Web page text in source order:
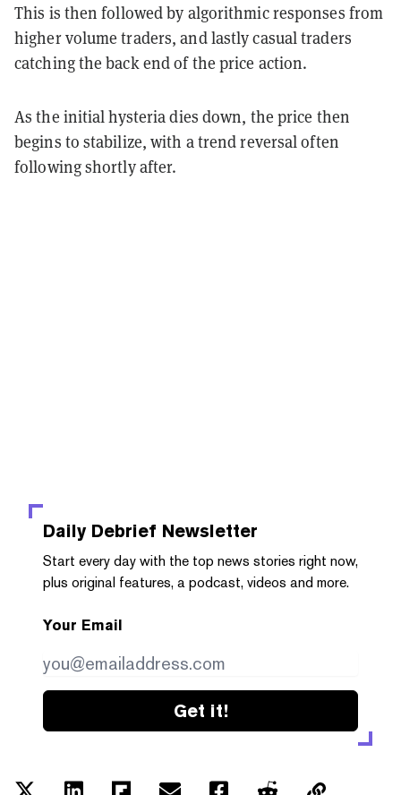
This is then followed by algorithmic responses from
higher volume traders, and lastly casual traders
catching the back end of the price action.
As the initial hysteria dies down, the price then
begins to stabilize, with a trend reversal often
following shortly after.
Daily Debrief Newsletter
Start every day with the top news stories right now,
plus original features, a podcast, videos and more.
Your Email
Get it!